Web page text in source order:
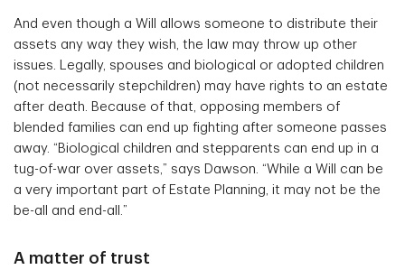
And even though a Will allows someone to distribute their
assets any way they wish, the law may throw up other
issues. Legally, spouses and biological or adopted children
(not necessarily stepchildren) may have rights to an estate
after death. Because of that, opposing members of
blended families can end up fighting after someone passes
away. “Biological children and stepparents can end up in a
tug-of-war over assets,” says Dawson. “While a Will can be
a very important part of Estate Planning, it may not be the
be-all and end-all.”
A matter of trust